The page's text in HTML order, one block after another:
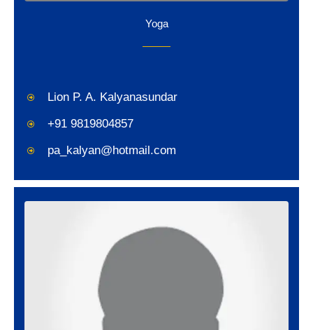
Yoga
Lion P. A. Kalyanasundar
+91 9819804857
pa_kalyan@hotmail.com